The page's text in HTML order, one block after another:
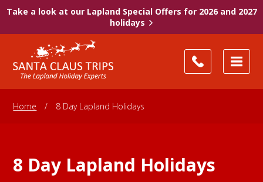
Take a look at our Lapland Special Offers for 2026 and 2027
holidays
Home / 8 Day Lapland Holidays
8 Day Lapland Holidays